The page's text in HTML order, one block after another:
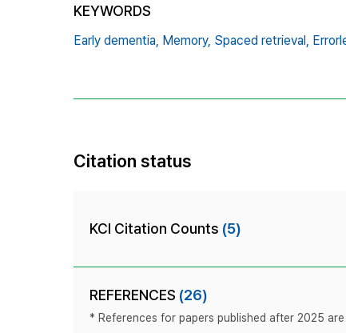
KEYWORDS
Early dementia, Memory, Spaced retrieval,
Citation status
KCI Citation Counts (5)
REFERENCES (26)
* References for papers published after 2025